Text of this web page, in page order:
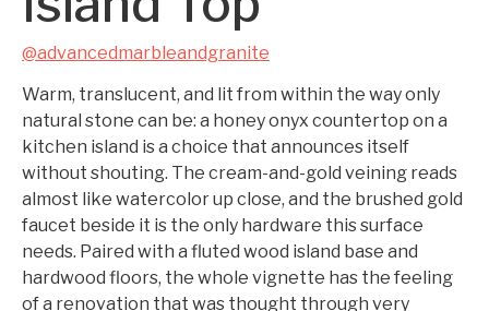
@advancedmarbleandgranite
Warm, translucent, and lit from within the way only
natural stone can be: a honey onyx countertop on a
kitchen island is a choice that announces itself
without shouting. The cream-and-gold veining reads
almost like watercolor up close, and the brushed gold
faucet beside it is the only hardware this surface
needs. Paired with a fluted wood island base and
hardwood floors, the whole vignette has the feeling
of a renovation that was thought through very